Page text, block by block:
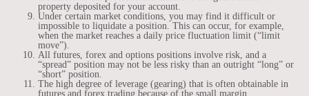
property deposited for your account.
Under certain market conditions, you may find it difficult or
impossible to liquidate a position. This can occur, for example,
when the market reaches a daily price fluctuation limit (“limit
move”).
All futures, forex and options positions involve risk, and a
“spread” position may not be less risky than an outright “long” or
“short” position.
The high degree of leverage (gearing) that is often obtainable in
futures and forex trading because of the small margin